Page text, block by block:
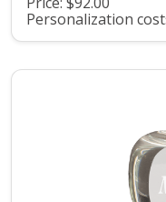
Personalization